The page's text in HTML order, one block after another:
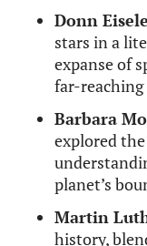
Donn Eisele
stars in a
expanse of
far-
Barbara
explored
planet’s
Martin
history,